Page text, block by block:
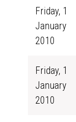
Friday, 1
January
2010
Friday, 1
January
2010